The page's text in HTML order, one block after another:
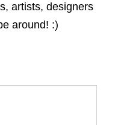
artists, designers
around! :)